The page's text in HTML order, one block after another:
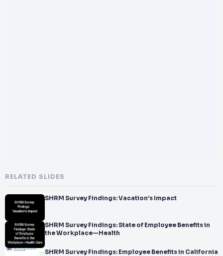
RELATED SLIDES
SHRM Survey Findings: Vacation’s Impact
SHRM Survey Findings: State of Employee Benefits in
the Workplace—Health
SHRM Survey Findings: Employee Benefits in California